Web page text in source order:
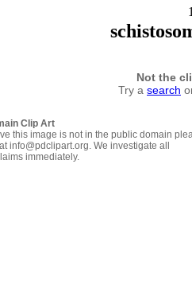
Not the
Try a search
Clip Art
this image is not in the public domain
info@pdclipart.org. We investigate all
immediately.